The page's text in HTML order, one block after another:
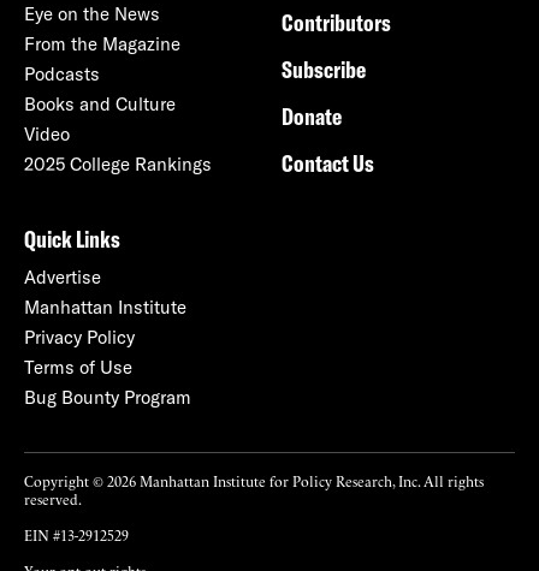
Eye on the News
From the Magazine
Podcasts
Books and Culture
Video
2025 College Rankings
Contributors
Subscribe
Donate
Contact Us
Quick Links
Advertise
Manhattan Institute
Privacy Policy
Terms of Use
Bug Bounty Program
Copyright © 2026 Manhattan Institute for Policy Research, Inc. All rights
reserved.
EIN #13-2912529